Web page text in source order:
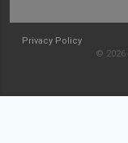
Privacy Policy
©